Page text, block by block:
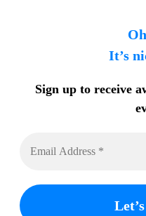
It’s
Sign up to receive